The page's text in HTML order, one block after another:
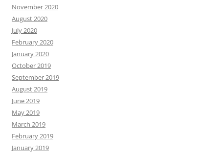
November 2020
August 2020
July 2020
February 2020
January 2020
October 2019
September 2019
August 2019
June 2019
May 2019
March 2019
February 2019
January 2019